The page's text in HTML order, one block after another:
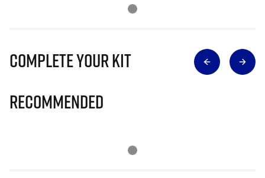
Complete Your Kit
Recommended